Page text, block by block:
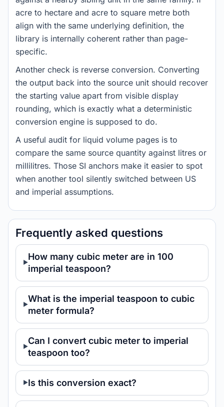
acre to hectare and acre to square metre both
align with the same underlying definition, the
library is internally coherent rather than page-
specific.
Another check is reverse conversion. Converting
the output back into the source unit should recover
the starting value apart from visible display
rounding, which is exactly what a deterministic
conversion engine is supposed to do.
A useful audit for liquid volume pages is to
compare the same source quantity against litres or
millilitres. Those SI anchors make it easier to spot
when another tool silently switched between US
and imperial assumptions.
Frequently asked questions
How many cubic meter are in 100
imperial teaspoon?
What is the imperial teaspoon to cubic
meter formula?
Can I convert cubic meter to imperial
teaspoon too?
Is this conversion exact?